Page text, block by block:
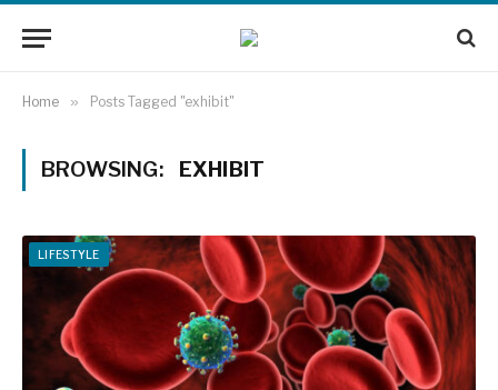
Home » Posts Tagged "exhibit"
BROWSING: EXHIBIT
LIFESTYLE